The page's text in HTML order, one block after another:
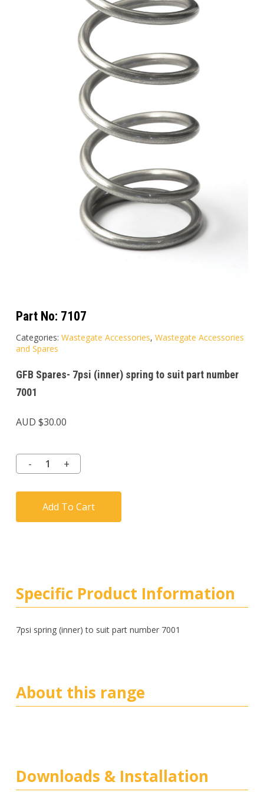
Part No: 7107
Categories: Wastegate Accessories, Wastegate Accessories
and Spares
GFB Spares- 7psi (inner) spring to suit part number
7001
AUD $30.00
Add To Cart
Specific Product Information
7psi spring (inner) to suit part number 7001
About this range
Downloads & Installation